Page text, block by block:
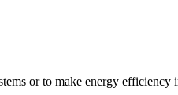
or to make energy